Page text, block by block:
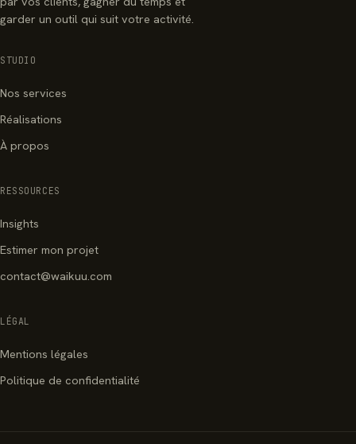
garder un outil qui suit votre activité.
STUDIO
Nos services
Réalisations
À propos
RESSOURCES
Insights
Estimer mon projet
contact@waikuu.com
LÉGAL
Mentions légales
Politique de confidentialité